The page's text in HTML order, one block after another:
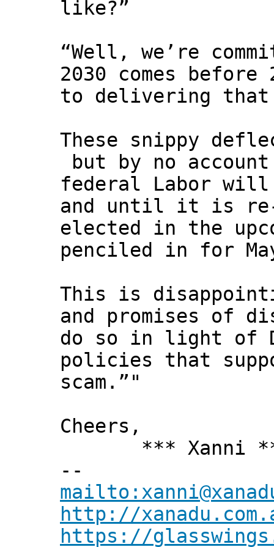
like?”
“Well, we’re
2030 comes
to delivering
These snippy
but by no
federal Labor will
and until it is
elected in the
penciled in for
This is
and promises of
do so in light of
policies that
scam.”"
Cheers,
*** Xanni
--
http://
https://